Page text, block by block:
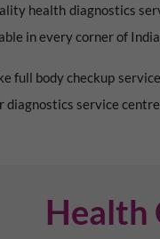
health diagnostics
in every corner of
full body checkup
diagnostics service
Health